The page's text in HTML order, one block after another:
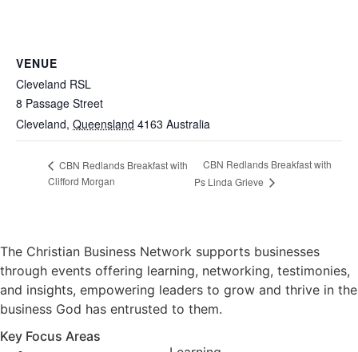
VENUE
Cleveland RSL
8 Passage Street
Cleveland, Queensland 4163 Australia
CBN Redlands Breakfast with
Clifford Morgan
CBN Redlands Breakfast with
Ps Linda Grieve
The Christian Business Network supports businesses
through events offering learning, networking, testimonies,
and insights, empowering leaders to grow and thrive in the
business God has entrusted to them.
Key Focus Areas